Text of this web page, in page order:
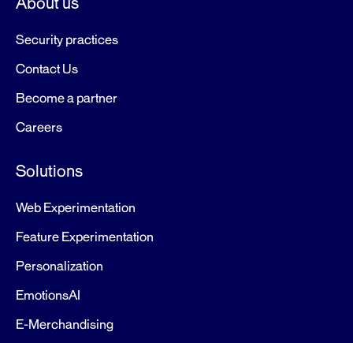
Security practices
Contact Us
Become a partner
Careers
Solutions
Web Experimentation
Feature Experimentation
Personalization
EmotionsAI
E-Merchandising